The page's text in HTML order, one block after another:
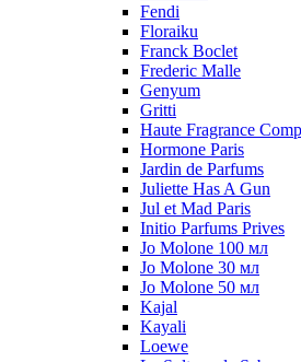
Fendi
Floraiku
Franck Boclet
Frederic Malle
Genyum
Gritti
Haute Fragrance
Hormone Paris
Jardin de Parfums
Juliette Has A Gun
Jul et Mad Paris
Initio Parfums Prives
Jo Molone 100 мл
Jo Molone 30 мл
Jo Molone 50 мл
Kajal
Kayali
Loewe